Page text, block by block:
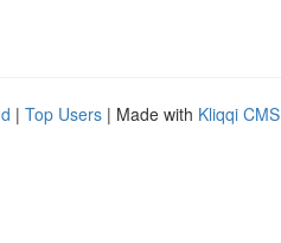
| Top Users | Made with Kliqqi CMS